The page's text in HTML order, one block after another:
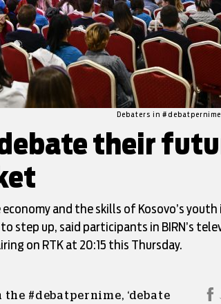
Debaters in
their
and the skills of Kosovo’s
step up, said participants in BIRN’s
on RTK at 20:15 this Thursday.
#debatpernime, ‘debate